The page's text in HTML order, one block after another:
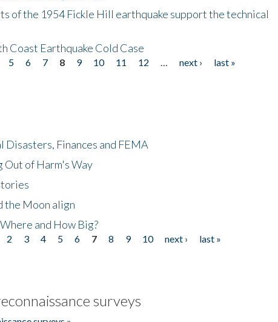
of the 1954 Fickle Hill earthquake support the technical
Coast Earthquake Cold Case
5 6 7 8 9 10 11 12 next ›
last »
Disasters, Finances and FEMA
Out of Harm's Way
the Moon align
and How Big?
2 3 4 5 6 7 8 9 10 next ›
last »
surveys